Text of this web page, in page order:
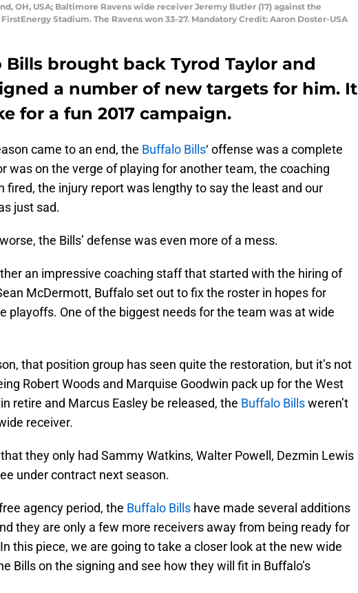
OH, USA; Baltimore Ravens wide receiver Jeremy Butler (17) against the
Stadium. The Ravens won 33-27. Mandatory Credit: Aaron Doster-USA
Bills brought back Tyrod Taylor and
a number of new targets for him. It
for a fun 2017 campaign.
came to an end, the Buffalo Bills‘ offense was a complete
was on the verge of playing for another team, the coaching
fired, the injury report was lengthy to say the least and our
just sad.
the Bills’ defense was even more of a mess.
an impressive coaching staff that started with the hiring of
McDermott, Buffalo set out to fix the roster in hopes for
playoffs. One of the biggest needs for the team was at wide
that position group has seen quite the restoration, but it’s not
Robert Woods and Marquise Goodwin pack up for the West
retire and Marcus Easley be released, the Buffalo Billsweren’t
receiver.
they only had Sammy Watkins, Walter Powell, Dezmin Lewis
under contract next season.
agency period, the Buffalo Bills have made several additions
they are only a few more receivers away from being ready for
this piece, we are going to take a closer look at the new wide
Bills on the signing and see how they will fit in Buffalo’s